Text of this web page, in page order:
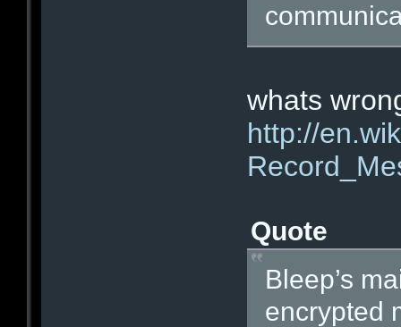
whats
http://
Quote
Bleep’s
encrypted